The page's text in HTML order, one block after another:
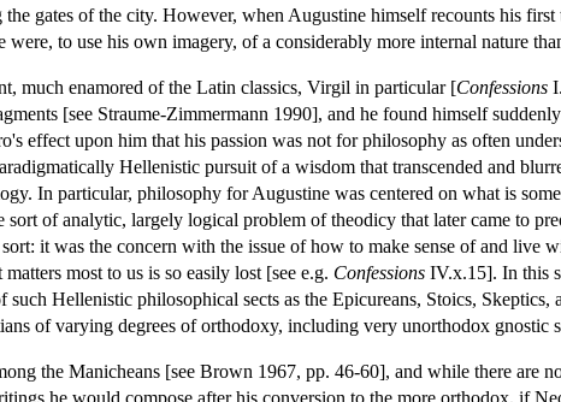
gates of the city. However, when Augustine himself recounts his
to use his own imagery, of a considerably more internal nature
much enamored of the Latin classics, Virgil in particular [Confessions
[see Straume-Zimmermann 1990], and he found himself
effect upon him that his passion was not for philosophy as often
Hellenistic pursuit of a wisdom that transcended and
In particular, philosophy for Augustine was centered on what is
of analytic, largely logical problem of theodicy that later came to
it was the concern with the issue of how to make sense of and live
most to us is so easily lost [see e.g. Confessions IV.x.15]. In this
Hellenistic philosophical sects as the Epicureans, Stoics, Skeptics,
of varying degrees of orthodoxy, including very unorthodox gnostic
the Manicheans [see Brown 1967, pp. 46-60], and while there are
he would compose after his conversion to the more orthodox, if